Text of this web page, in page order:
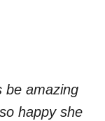
be amazing
happy she